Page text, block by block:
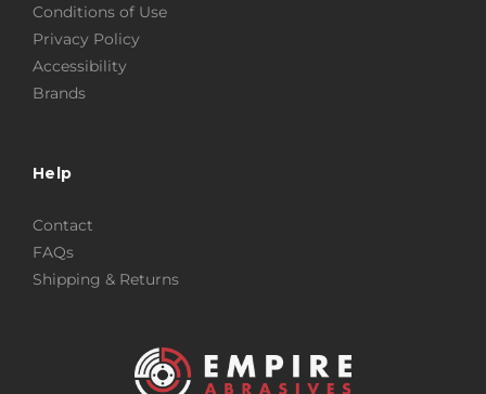
Conditions of Use
Privacy Policy
Accessibility
Brands
Help
Contact
FAQs
Shipping & Returns